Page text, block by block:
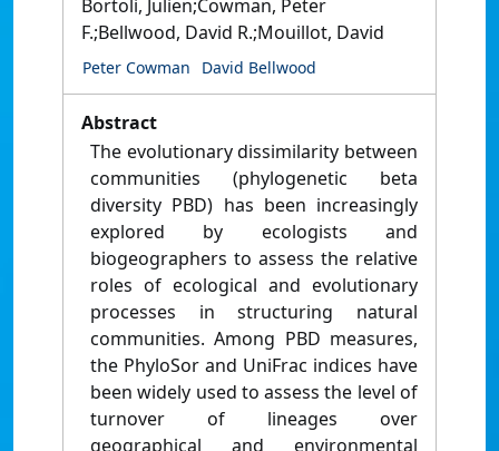
Bortoli, Julien;Cowman, Peter
F.;Bellwood, David R.;Mouillot, David
Peter Cowman David Bellwood
Abstract
The evolutionary dissimilarity between
communities (phylogenetic beta
diversity PBD) has been increasingly
explored by ecologists and
biogeographers to assess the relative
roles of ecological and evolutionary
processes in structuring natural
communities. Among PBD measures,
the PhyloSor and UniFrac indices have
been widely used to assess the level of
turnover of lineages over
geographical and environmental